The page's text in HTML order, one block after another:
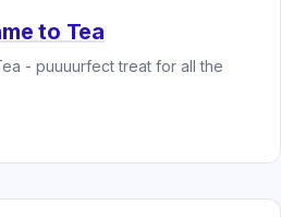
to Tea
- puuuurfect treat for all the